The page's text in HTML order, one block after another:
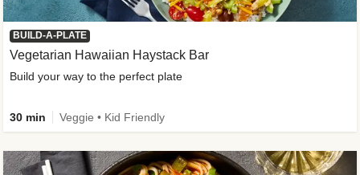
BUILD-A-PLATE
Vegetarian Hawaiian Haystack Bar
Build your way to the perfect plate
30 min Veggie • Kid Friendly